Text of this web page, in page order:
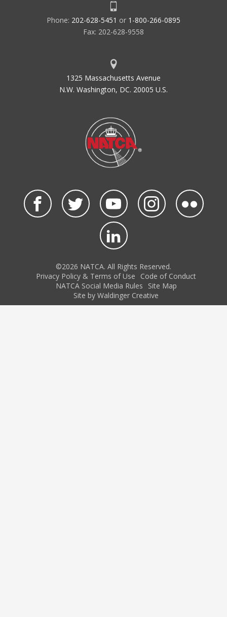
Phone: 202-628-5451 or 1-800-266-0895
Fax: 202-628-9558
1325 Massachusetts Avenue
N.W. Washington, DC. 20005 U.S.
©2026 NATCA. All Rights Reserved.
Privacy Policy & Terms of Use
Code of Conduct
NATCA Social Media Rules
Site Map
Site by Waldinger Creative